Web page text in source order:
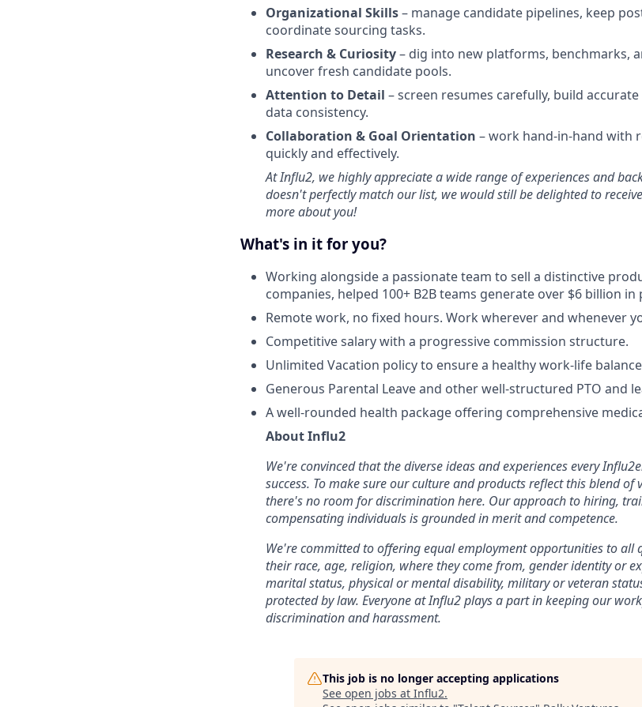
Organizational Skills– manage candidate pipelines, keep
coordinate sourcing tasks.
Research & Curiosity– dig into new platforms, benchmarks,
uncover fresh candidate pools.
Attention to Detail – screen resumes carefully, build
data consistency.
Collaboration & Goal Orientation – work hand-in-hand with
quickly and effectively.
At Influ2, we highly appreciate a wide range of experiences and
doesn't perfectly match our list, we would still be delighted to
more about you!
What's in it for you?
Working alongside a passionate team to sell a distinctive
companies, helped 100+ B2B teams generate over $6 billion in
Remote work, no fixed hours. Work wherever and whenever
Competitive salary with a progressive commission structure.
Unlimited Vacation policy to ensure a healthy work-life
Generous Parental Leave and other well-structured PTO and
A well-rounded health package offering comprehensive
About Influ2
We're convinced that the diverse ideas and experiences every
success. To make sure our culture and products reflect this blend
there's no room for discrimination here. Our approach to hiring,
compensating individuals is grounded in merit and competence.
We're committed to offering equal employment opportunities to all
their race, age, religion, where they come from, gender identity or
marital status, physical or mental disability, military or veteran
protected by law. Everyone at Influ2 plays a part in keeping our
discrimination and harassment.
This job is no longer accepting applications
See open jobs at Influ2.